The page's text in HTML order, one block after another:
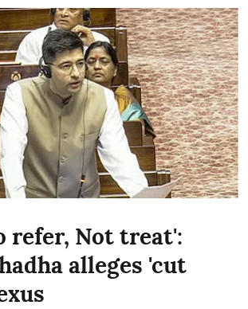
refer, Not treat':
alleges 'cut